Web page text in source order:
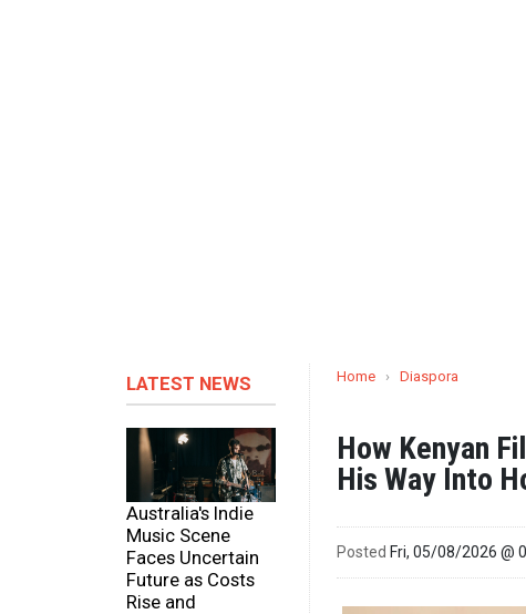
LATEST NEWS
Australia's Indie
Music Scene
Faces Uncertain
Future as Costs
Rise and
Home › Diaspora
How Kenyan
His Way Into
Posted Fri, 05/08/2026 @